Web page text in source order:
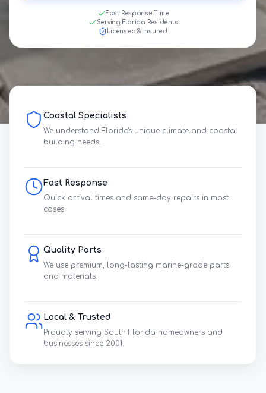
Fast Response Time
Serving Florida Residents
Licensed & Insured
Coastal Specialists
We understand Florida's unique climate and coastal
building needs.
Fast Response
Quick arrival times and same-day repairs in most
cases.
Quality Parts
We use premium, long-lasting marine-grade parts
and materials.
Local & Trusted
Proudly serving South Florida homeowners and
businesses since 2001.